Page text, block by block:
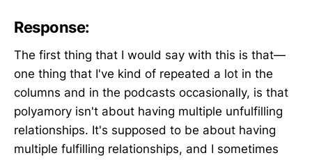
Response:
The first thing that I would say with this is that—
one thing that I've kind of repeated a lot in the
columns and in the podcasts occasionally, is that
polyamory isn't about having multiple unfulfilling
relationships. It's supposed to be about having
multiple fulfilling relationships, and I sometimes